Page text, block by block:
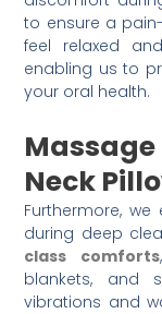
to ensure a
feel relaxed
enabling us to
your oral health.
Neck
Furthermore,
during deep
class comforts
blankets, and
vibrations and